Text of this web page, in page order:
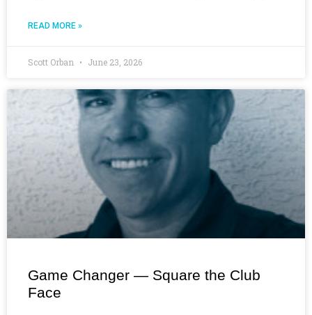
READ MORE »
Scott Orban June 23, 2026
Game Changer — Square the Club
Face